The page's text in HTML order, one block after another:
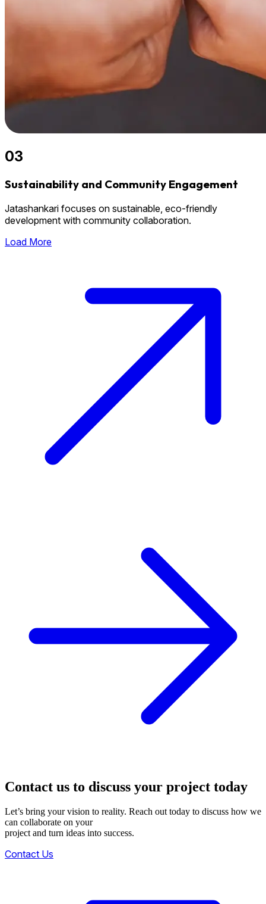
03
Sustainability and Community Engagement
Jatashankari focuses on sustainable, eco-friendly
development with community collaboration.
Load More
Contact us to discuss your project today
Let’s bring your vision to reality. Reach out today to discuss how we
can collaborate on your
project and turn ideas into success.
Contact Us